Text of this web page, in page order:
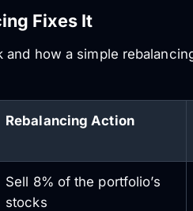
Fixes It
how a simple
Rebalancing Action
Sell 8% of the portfolio’s
stocks